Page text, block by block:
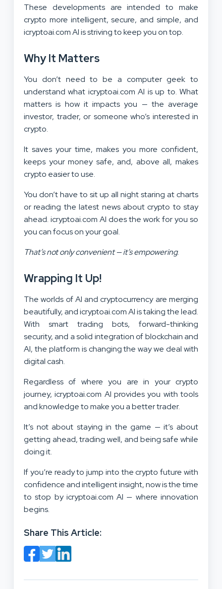
These developments are intended to make
crypto more intelligent, secure, and simple, and
icryptoai.com AI is striving to keep you on top.
Why It Matters
You don’t need to be a computer geek to
understand what icryptoai.com AI is up to. What
matters is how it impacts you — the average
investor, trader, or someone who’s interested in
crypto.
It saves your time, makes you more confident,
keeps your money safe, and, above all, makes
crypto easier to use.
You don’t have to sit up all night staring at charts
or reading the latest news about crypto to stay
ahead. icryptoai.com AI does the work for you so
you can focus on your goal.
That’s not only convenient — it’s empowering.
Wrapping It Up!
The worlds of AI and cryptocurrency are merging
beautifully, and icryptoai.com AI is taking the lead.
With smart trading bots, forward-thinking
security, and a solid integration of blockchain and
AI, the platform is changing the way we deal with
digital cash.
Regardless of where you are in your crypto
journey, icryptoai.com AI provides you with tools
and knowledge to make you a better trader.
It’s not about staying in the game — it’s about
getting ahead, trading well, and being safe while
doing it.
If you’re ready to jump into the crypto future with
confidence and intelligent insight, now is the time
to stop by icryptoai.com AI — where innovation
begins.
Share This Article: